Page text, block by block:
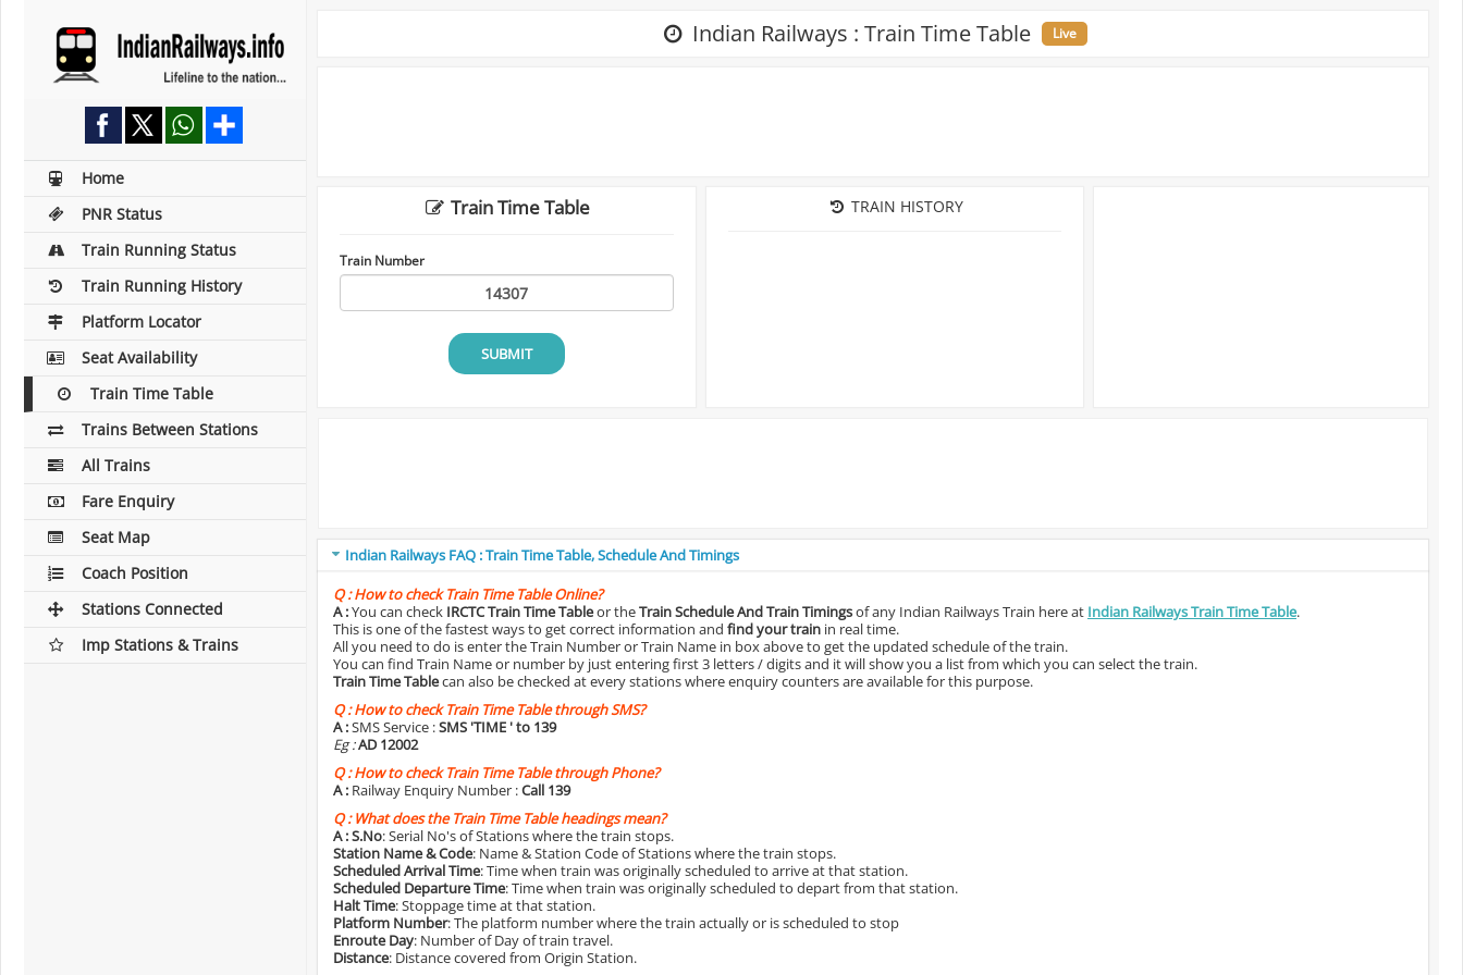
Home
PNR Status
Train Running Status
Train Running History
Platform Locator
Seat Availability
Train Time Table
Trains Between Stations
All Trains
Fare Enquiry
Seat Map
Coach Position
Stations Connected
Imp Stations & Trains
Indian Railways : Train Time Table Live
Train Time Table
Train Number
SUBMIT
TRAIN HISTORY
Indian Railways FAQ : Train Time Table, Schedule And Timings
Q :How to check Train Time Table Online?
A :You can check IRCTC Train Time Tableor theTrain Schedule And Train Timingsof any Indian Railways Train here at Indian Railways Train Time Table.
This is one of the fastest ways to get correct information and find your train in real time.
All you need to do is enter the Train Number or Train Name in box above to get the updated schedule of the train.
You can find Train Name or number by just entering first 3 letters / digits and it will show you a list from which you can select the train.
Train Time Tablecan also be checked at every stations where enquiry counters are available for this purpose.
Q :How to check Train Time Table through SMS?
A :SMS Service :SMS 'TIME ' to 139
Eg :AD 12002
Q :How to check Train Time Table through Phone?
A : Railway Enquiry Number :Call 139
Q :What does the Train Time Table headings mean?
A :S.No: Serial No's of Stations where the train stops.
Station Name & Code: Name & Station Code of Stations where the train stops.
Scheduled Arrival Time: Time when train was originally scheduled to arrive at that station.
Scheduled Departure Time: Time when train was originally scheduled to depart from that station.
Halt Time: Stoppage time at that station.
Platform Number: The platform number where the train actually or is scheduled to stop
Enroute Day: Number of Day of train travel.
Distance: Distance covered from Origin Station.